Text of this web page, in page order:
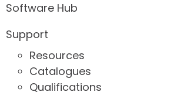
Software Hub
Support
Resources
Catalogues
Qualifications